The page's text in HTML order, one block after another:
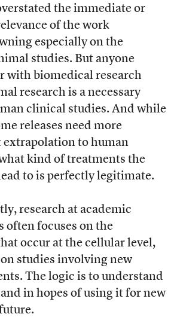
the immediate or
of the work
especially on the
studies. But anyone
with biomedical research
research is a necessary
clinical studies. And while
releases need more
extrapolation to human
kind of treatments the
to is perfectly legitimate.
research at academic
often focuses on the
occur at the cellular level,
studies involving new
The logic is to understand
in hopes of using it for new